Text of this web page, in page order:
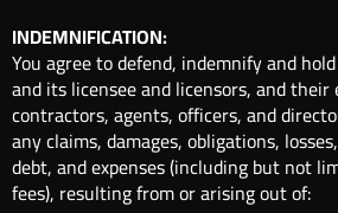
INDEMNIFICATION:
You agree to defend, indemnify and
and its licensee and licensors, and their
contractors, agents, officers, and
any claims, damages, obligations,
debt, and expenses (including but not
fees), resulting from or arising out of: